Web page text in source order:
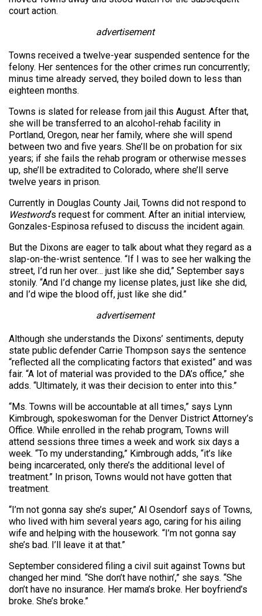
court action.
advertisement
Towns received a twelve-year suspended sentence for the
felony. Her sentences for the other crimes run concurrently;
minus time already served, they boiled down to less than
eighteen months.
Towns is slated for release from jail this August. After that,
she will be transferred to an alcohol-rehab facility in
Portland, Oregon, near her family, where she will spend
between two and five years. She’ll be on probation for six
years; if she fails the rehab program or otherwise messes
up, she’ll be extradited to Colorado, where she’ll serve
twelve years in prison.
Currently in Douglas County Jail, Towns did not respond to
Westword‘s request for comment. After an initial interview,
Gonzales-Espinosa refused to discuss the incident again.
But the Dixons are eager to talk about what they regard as a
slap-on-the-wrist sentence. “If I was to see her walking the
street, I’d run her over… just like she did,” September says
stonily. “And I’d change my license plates, just like she did,
and I’d wipe the blood off, just like she did.”
advertisement
Although she understands the Dixons’ sentiments, deputy
state public defender Carrie Thompson says the sentence
“reflected all the complicating factors that existed” and was
fair. “A lot of material was provided to the DA’s office,” she
adds. “Ultimately, it was their decision to enter into this.”
“Ms. Towns will be accountable at all times,” says Lynn
Kimbrough, spokeswoman for the Denver District Attorney’s
Office. While enrolled in the rehab program, Towns will
attend sessions three times a week and work six days a
week. “To my understanding,” Kimbrough adds, “it’s like
being incarcerated, only there’s the additional level of
treatment.” In prison, Towns would not have gotten that
treatment.
“I’m not gonna say she’s super,” Al Osendorf says of Towns,
who lived with him several years ago, caring for his ailing
wife and helping with the housework. “I’m not gonna say
she’s bad. I’ll leave it at that.”
September considered filing a civil suit against Towns but
changed her mind. “She don’t have nothin’,” she says. “She
don’t have no insurance. Her mama’s broke. Her boyfriend’s
broke. She’s broke.”